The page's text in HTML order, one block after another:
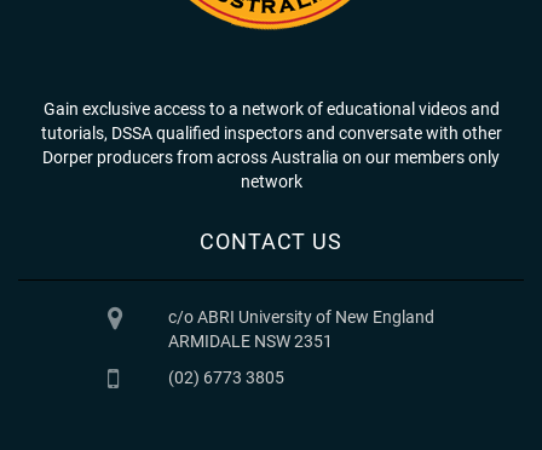
Gain exclusive access to a network of educational videos and
tutorials, DSSA qualified inspectors and conversate with other
Dorper producers from across Australia on our members only
network
CONTACT US
c/o ABRI University of New England
ARMIDALE NSW 2351
(02) 6773 3805